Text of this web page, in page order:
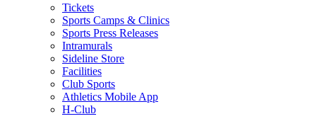
Tickets
Sports Camps & Clinics
Sports Press Releases
Intramurals
Sideline Store
Facilities
Club Sports
Athletics Mobile App
H-Club